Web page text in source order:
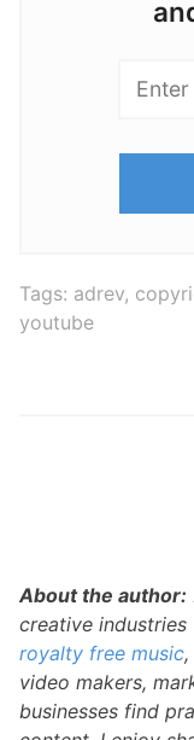
Tags: adrev,
youtube
About the author:
creative
royalty free music
video makers,
businesses find